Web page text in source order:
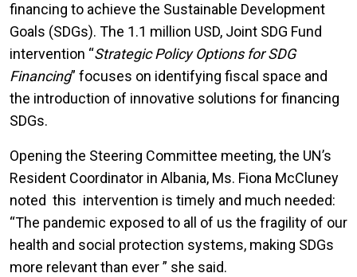
financing to achieve the Sustainable Development
Goals (SDGs). The 1.1 million USD, Joint SDG Fund
intervention “Strategic Policy Options for SDG
Financing” focuses on identifying fiscal space and
the introduction of innovative solutions for financing
SDGs.
Opening the Steering Committee meeting, the UN’s
Resident Coordinator in Albania, Ms. Fiona McCluney
noted this intervention is timely and much needed:
“The pandemic exposed to all of us the fragility of our
health and social protection systems, making SDGs
more relevant than ever ” she said.